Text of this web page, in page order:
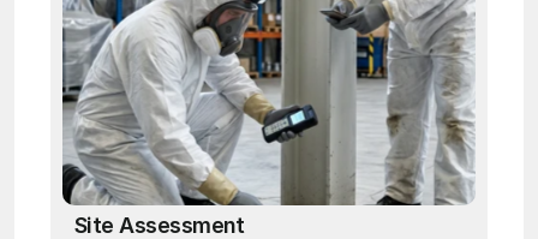
Site Assessment